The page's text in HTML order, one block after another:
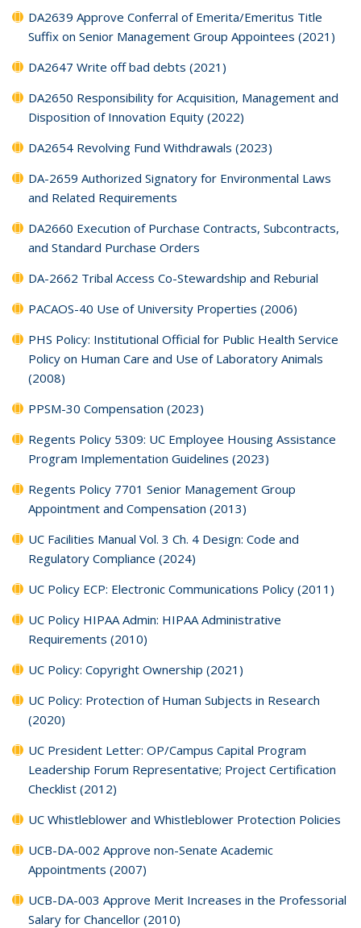
DA2639 Approve Conferral of Emerita/Emeritus Title
Suffix on Senior Management Group Appointees (2021)
DA2647 Write off bad debts (2021)
DA2650 Responsibility for Acquisition, Management and
Disposition of Innovation Equity (2022)
DA2654 Revolving Fund Withdrawals (2023)
DA-2659 Authorized Signatory for Environmental Laws
and Related Requirements
DA2660 Execution of Purchase Contracts, Subcontracts,
and Standard Purchase Orders
DA-2662 Tribal Access Co-Stewardship and Reburial
PACAOS-40 Use of University Properties (2006)
PHS Policy: Institutional Official for Public Health Service
Policy on Human Care and Use of Laboratory Animals
(2008)
PPSM-30 Compensation (2023)
Regents Policy 5309: UC Employee Housing Assistance
Program Implementation Guidelines (2023)
Regents Policy 7701 Senior Management Group
Appointment and Compensation (2013)
UC Facilities Manual Vol. 3 Ch. 4 Design: Code and
Regulatory Compliance (2024)
UC Policy ECP: Electronic Communications Policy (2011)
UC Policy HIPAA Admin: HIPAA Administrative
Requirements (2010)
UC Policy: Copyright Ownership (2021)
UC Policy: Protection of Human Subjects in Research
(2020)
UC President Letter: OP/Campus Capital Program
Leadership Forum Representative; Project Certification
Checklist (2012)
UC Whistleblower and Whistleblower Protection Policies
UCB-DA-002 Approve non-Senate Academic
Appointments (2007)
UCB-DA-003 Approve Merit Increases in the Professorial
Salary for Chancellor (2010)